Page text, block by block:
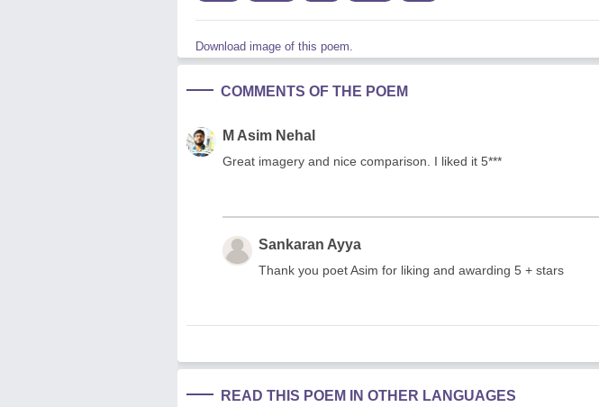
Download image of this poem.
COMMENTS OF THE POEM
M Asim Nehal
Great imagery and nice comparison. I liked it 5***
Sankaran Ayya
Thank you poet Asim for liking and awarding 5 + stars
READ THIS POEM IN OTHER LANGUAGES